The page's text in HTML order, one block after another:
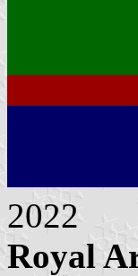
2022
Royal